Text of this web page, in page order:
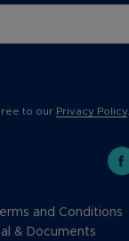
to our Privacy Policy.
and Conditions
& Documents